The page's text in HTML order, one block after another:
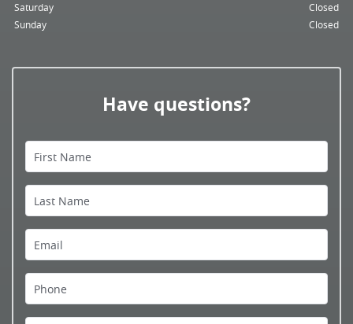
Services
Patient Resources
Saturday
Closed
Sunday
Closed
Have questions?
First Name
Last Name
Email
Phone